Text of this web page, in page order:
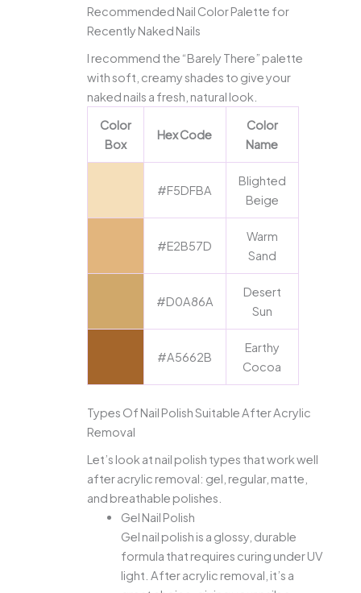
Recommended Nail Color Palette for
Recently Naked Nails
I recommend the “Barely There” palette
with soft, creamy shades to give your
naked nails a fresh, natural look.
Color
Box
Hex Code
Color
Name
#F5DFBA
Blighted
Beige
#E2B57D
Warm
Sand
#D0A86A
Desert
Sun
#A5662B
Earthy
Cocoa
Types Of Nail Polish Suitable After Acrylic
Removal
Let’s look at nail polish types that work well
after acrylic removal: gel, regular, matte,
and breathable polishes.
Gel Nail Polish
Gel nail polish is a glossy, durable
formula that requires curing under UV
light. After acrylic removal, it’s a